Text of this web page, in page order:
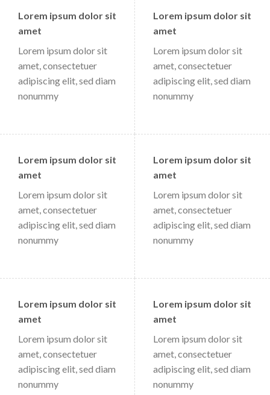
Lorem ipsum dolor sit
amet
Lorem ipsum dolor sit
amet, consectetuer
adipiscing elit, sed diam
nonummy
Lorem ipsum dolor sit
amet
Lorem ipsum dolor sit
amet, consectetuer
adipiscing elit, sed diam
nonummy
Lorem ipsum dolor sit
amet
Lorem ipsum dolor sit
amet, consectetuer
adipiscing elit, sed diam
nonummy
Lorem ipsum dolor sit
amet
Lorem ipsum dolor sit
amet, consectetuer
adipiscing elit, sed diam
nonummy
Lorem ipsum dolor sit
amet
Lorem ipsum dolor sit
amet, consectetuer
adipiscing elit, sed diam
nonummy
Lorem ipsum dolor sit
amet
Lorem ipsum dolor sit
amet, consectetuer
adipiscing elit, sed diam
nonummy